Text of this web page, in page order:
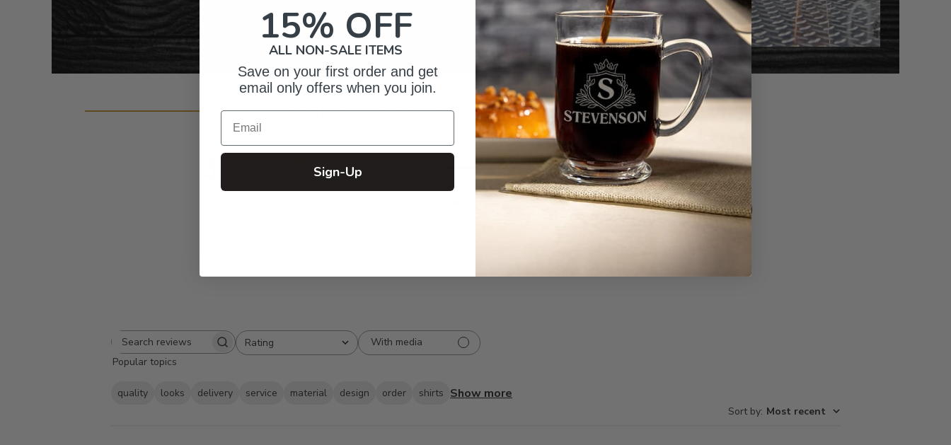
Customer Reviews
4.7 Based on 25 reviews
21
1
3
Write A Review
Search
reviews
Rating
All ratings
With media
Popular topics
quality looks delivery service material design order shirts Show more
Sort by: Most recent
15% OFF
ALL NON-SALE ITEMS
Save on your first order and get
email only offers when you join.
Email
Sign-Up